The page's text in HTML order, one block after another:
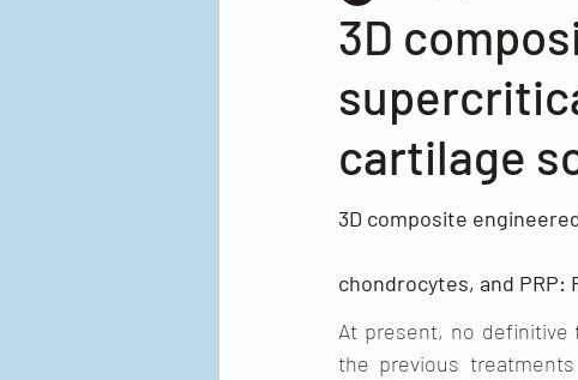
3D
cartilage
3D composite
chondrocytes, and
At present, no
the previous